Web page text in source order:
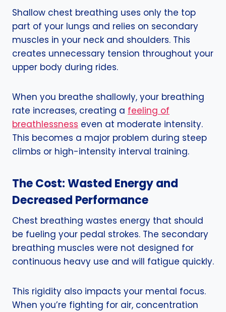
Shallow chest breathing uses only the top
part of your lungs and relies on secondary
muscles in your neck and shoulders. This
creates unnecessary tension throughout your
upper body during rides.
When you breathe shallowly, your breathing
rate increases, creating a feeling of
breathlessness even at moderate intensity.
This becomes a major problem during steep
climbs or high-intensity interval training.
The Cost: Wasted Energy and
Decreased Performance
Chest breathing wastes energy that should
be fueling your pedal strokes. The secondary
breathing muscles were not designed for
continuous heavy use and will fatigue quickly.
This rigidity also impacts your mental focus.
When you’re fighting for air, concentration